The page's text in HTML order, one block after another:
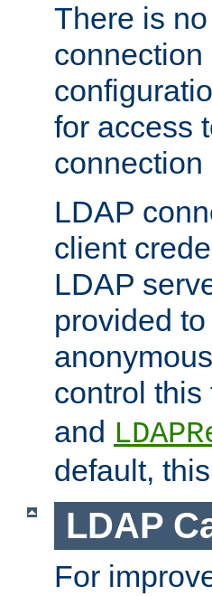
There is
for access
connection
LDAP
client
LDAP
provided
control
and
default,
LDAP
For